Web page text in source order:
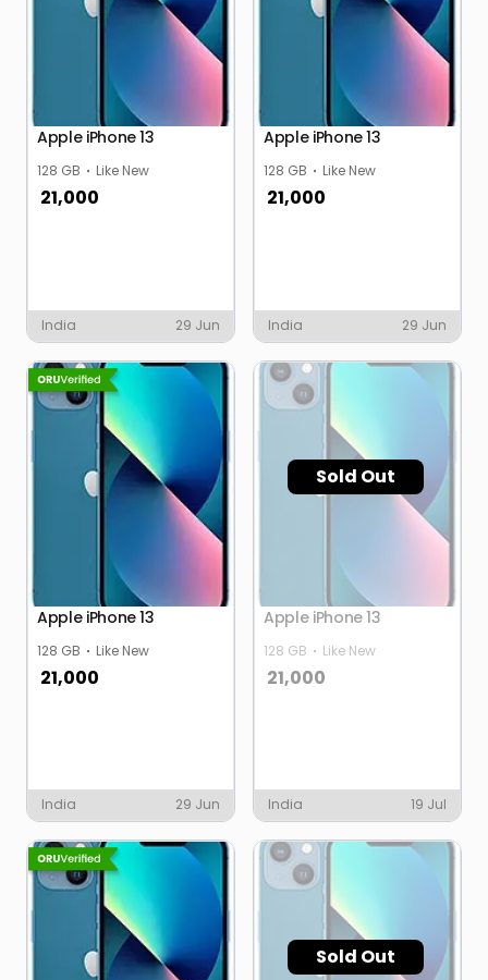
Apple iPhone 13
128 GB Like New
21,000
India 29 Jun
Apple iPhone 13
128 GB Like New
21,000
India 29 Jun
Apple iPhone 13
128 GB Like New
21,000
India 29 Jun
Sold Out
Apple iPhone 13
128 GB Like New
21,000
India 19 Jul
Sold Out